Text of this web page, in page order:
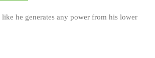
he generates any power from his lower